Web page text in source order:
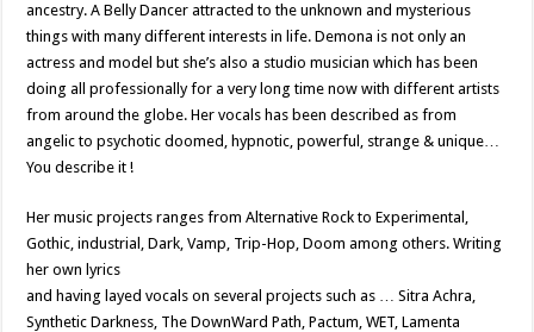
ancestry. A Belly Dancer attracted to the unknown and mysterious
things with many different interests in life. Demona is not only an
actress and model but she’s also a studio musician which has been
doing all professionally for a very long time now with different artists
from around the globe. Her vocals has been described as from
angelic to psychotic doomed, hypnotic, powerful, strange & unique…
You describe it !
Her music projects ranges from Alternative Rock to Experimental,
Gothic, industrial, Dark, Vamp, Trip-Hop, Doom among others. Writing
her own lyrics
and having layed vocals on several projects such as … Sitra Achra,
Synthetic Darkness, The DownWard Path, Pactum, WET, Lamenta